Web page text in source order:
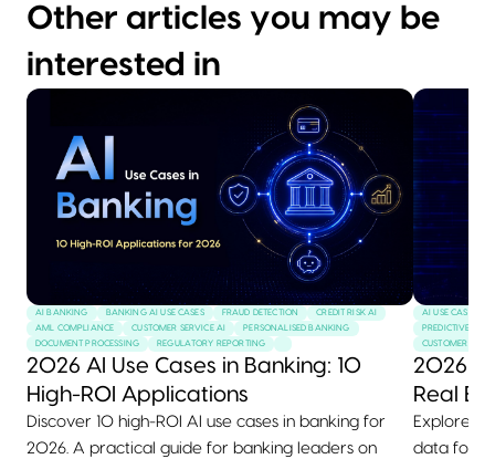
Other articles you may be
interested in
AI BANKING BANKING AI USE CASES FRAUD DETECTION
CREDIT RISK AI
AML COMPLIANCE
CUSTOMER SERVICE AI
PERSONALISED BANKING
DOCUMENT PROCESSING
REGULATORY REPORTING
2026 AI Use Cases in Banking: 10
High-ROI Applications
Discover 10 high-ROI AI use cases in banking for
2026. A practical guide for banking leaders on
AI USE CASES
PREDICTIVE
CUSTOMER
2026
Real
Explore
data for